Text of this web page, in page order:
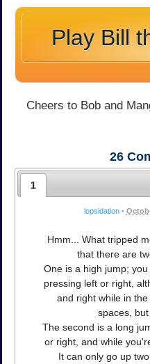
Play Bill
Cheers to Bob and
26
1
lopsidation •
Hmm... What tripped
that there are
One is a high jump;
pressing left or right,
and right while in
spaces,
The second is a long
or right, and while
It can only go up